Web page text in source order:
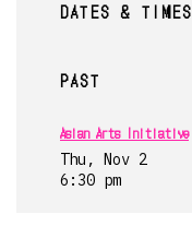
DATES & TIMES
PAST
Asian Arts Initiative
Thu, Nov 2
6:30 pm